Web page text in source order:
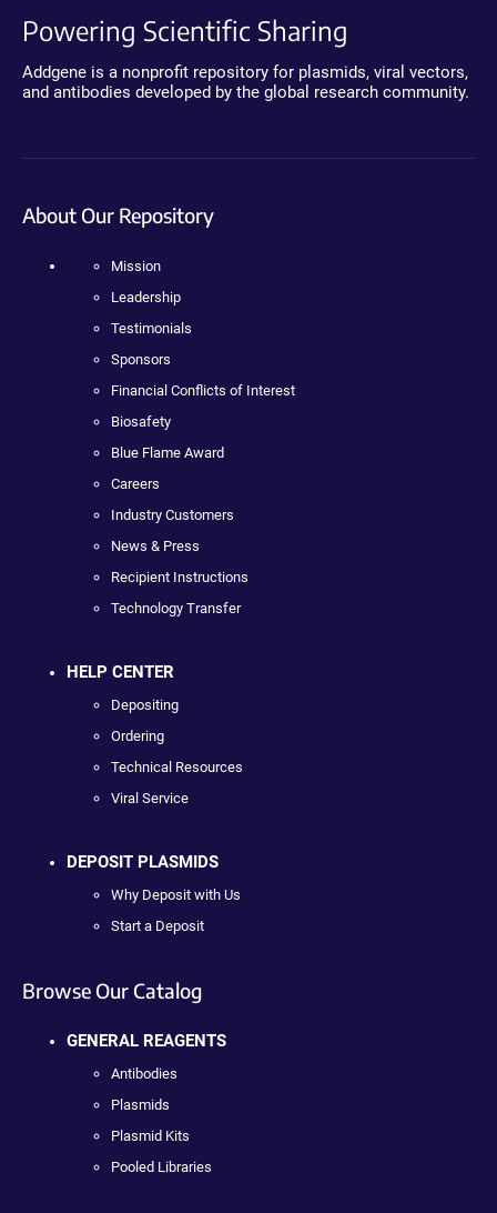
Powering Scientific Sharing
Addgene is a nonprofit repository for plasmids, viral vectors,
and antibodies developed by the global research community.
About Our Repository
Mission
Leadership
Testimonials
Sponsors
Financial Conflicts of Interest
Biosafety
Blue Flame Award
Careers
Industry Customers
News & Press
Recipient Instructions
Technology Transfer
HELP CENTER
Depositing
Ordering
Technical Resources
Viral Service
DEPOSIT PLASMIDS
Why Deposit with Us
Start a Deposit
Browse Our Catalog
GENERAL REAGENTS
Antibodies
Plasmids
Plasmid Kits
Pooled Libraries